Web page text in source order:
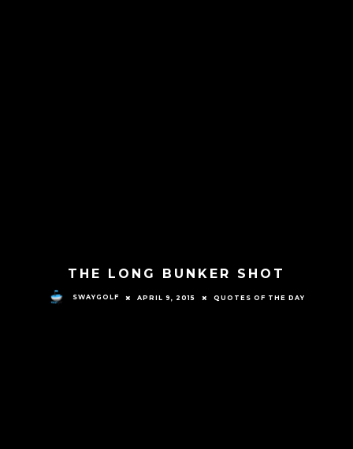
THE LONG BUNKER SHOT
SWAYGOLF APRIL 9, 2015 QUOTES OF THE DAY